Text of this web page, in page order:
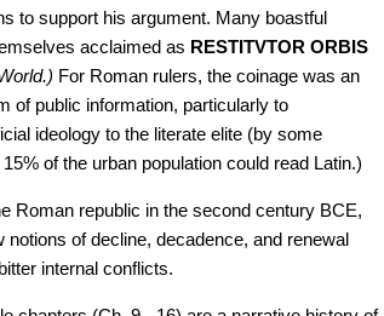
to support his argument. Many boastful
acclaimed as RESTITVTOR ORBIS
For Roman rulers, the coinage was an
of public information, particularly to
ideology to the literate elite (by some
of the urban population could read Latin.)
Roman republic in the second century BCE,
notions of decline, decadence, and renewal
internal conflicts.